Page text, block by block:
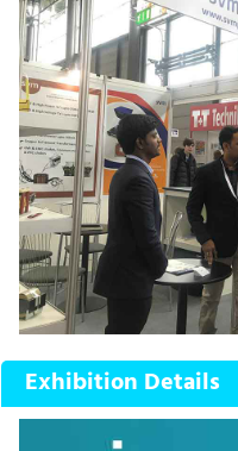
Exhibition Details